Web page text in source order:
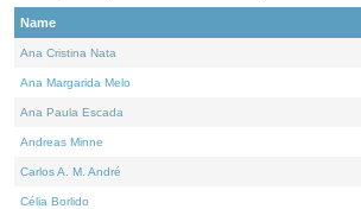
Name
Ana Cristina Nata
Ana Margarida Melo
Ana Paula Escada
Andreas Minne
Carlos A. M. André
Célia Borlido